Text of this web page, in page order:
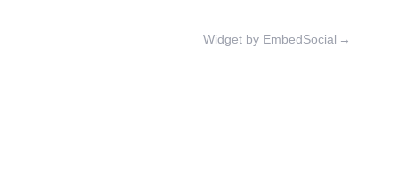
Widget by EmbedSocial →